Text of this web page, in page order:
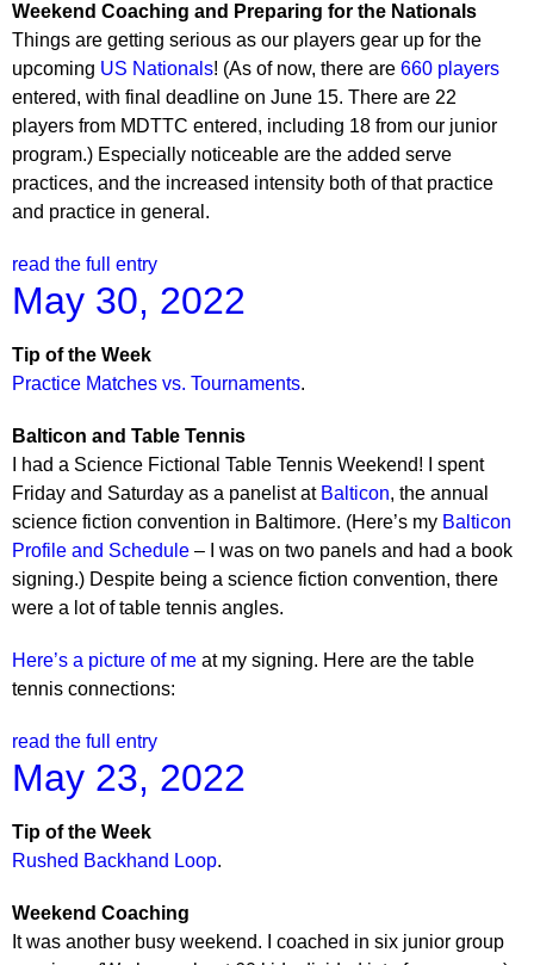
Weekend Coaching and Preparing for the Nationals
Things are getting serious as our players gear up for the
upcoming US Nationals! (As of now, there are 660 players
entered, with final deadline on June 15. There are 22
players from MDTTC entered, including 18 from our junior
program.) Especially noticeable are the added serve
practices, and the increased intensity both of that practice
and practice in general.
read the full entry
May 30, 2022
Tip of the Week
Practice Matches vs. Tournaments.
Balticon and Table Tennis
I had a Science Fictional Table Tennis Weekend! I spent
Friday and Saturday as a panelist at Balticon, the annual
science fiction convention in Baltimore. (Here’s my Balticon
Profile and Schedule – I was on two panels and had a book
signing.) Despite being a science fiction convention, there
were a lot of table tennis angles.
Here’s a picture of me at my signing. Here are the table
tennis connections:
read the full entry
May 23, 2022
Tip of the Week
Rushed Backhand Loop.
Weekend Coaching
It was another busy weekend. I coached in six junior group